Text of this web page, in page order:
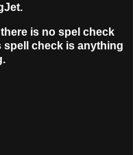
is no spel check
check is anything